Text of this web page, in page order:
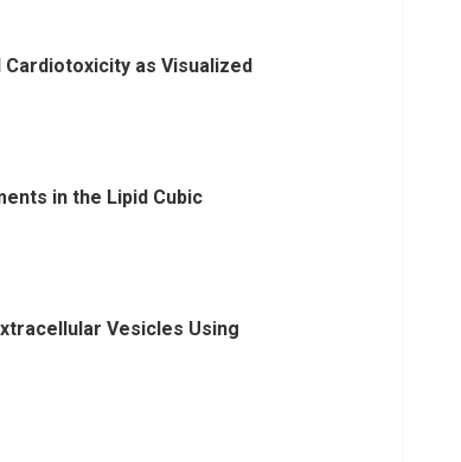
as Visualized
in the Lipid Cubic
Vesicles Using